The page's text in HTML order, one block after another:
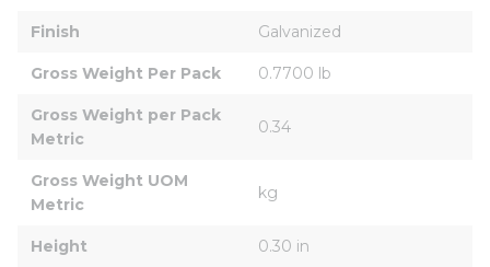
Finish Galvanized
Gross Weight Per Pack 0.7700 lb
Gross Weight per Pack
Metric
0.34
Gross Weight UOM
Metric
kg
Height 0.30 in